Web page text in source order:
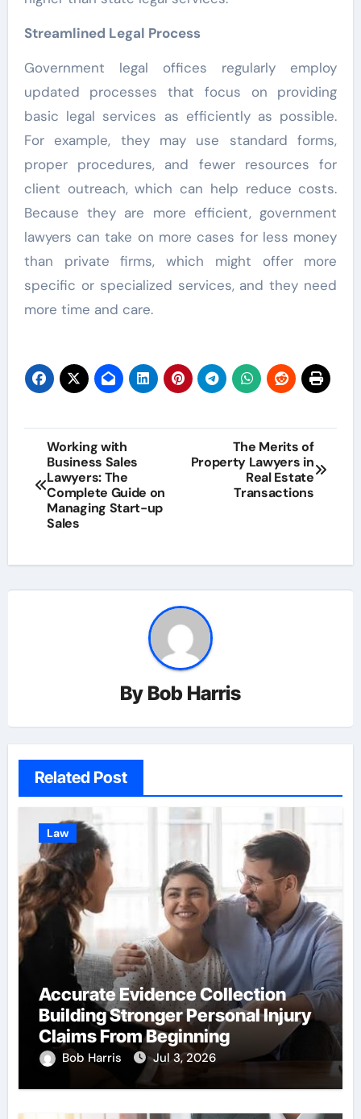
Streamlined Legal Process
Government legal offices regularly employ
updated processes that focus on providing
basic legal services as efficiently as possible.
For example, they may use standard forms,
proper procedures, and fewer resources for
client outreach, which can help reduce costs.
Because they are more efficient, government
lawyers can take on more cases for less money
than private firms, which might offer more
specific or specialized services, and they need
more time and care.
Post
navigation
Working with
Business Sales
Lawyers: The
Complete Guide on
Managing Start-up
Sales
The Merits of
Property Lawyers in
Real Estate
Transactions
By Bob Harris
Related Post
Law
Accurate Evidence Collection
Building Stronger Personal Injury
Claims From Beginning
Bob Harris Jul 3, 2026